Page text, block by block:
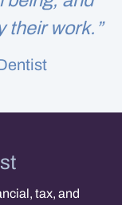
their work.”
tax, and